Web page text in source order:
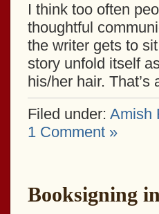
I think too often
thoughtful
the writer gets to
story unfold itself
his/her hair. That’s
Filed under: Amish
1 Comment »
Booksigning